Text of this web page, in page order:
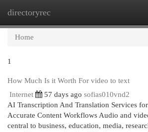
directoryrec
Home
1
How Much Is it Worth For video to text
Internet
57 days ago sofias010vnd2
AI Transcription And Translation Services
Accurate Content Workflows Audio and
central to business, education, media,